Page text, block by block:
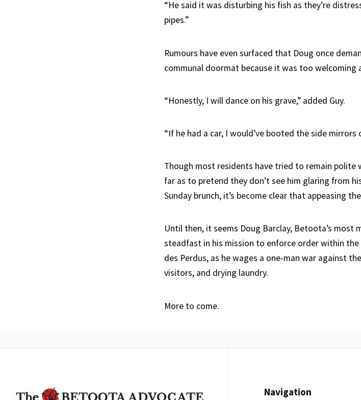
“He said it was disturbing his fish as they’re
pipes.”
Rumours have even surfaced that Doug once
communal doormat because it was too welcoming
“Honestly, I will dance on his grave,” added Guy.
“If he had a car, I would’ve booted the side mirrors
Though most residents have tried to remain polite
far as to pretend they don’t see him glaring from
Sunday brunch, it’s become clear that appeasing
Until then, it seems Doug Barclay, Betoota’s most
steadfast in his mission to enforce order within
des Perdus, as he wages a one-man war against
visitors, and drying laundry.
More to come.
Navigation